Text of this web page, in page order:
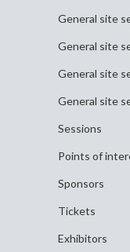
General site
General site
General site
General site
Sessions
Points of
Sponsors
Tickets
Exhibitors